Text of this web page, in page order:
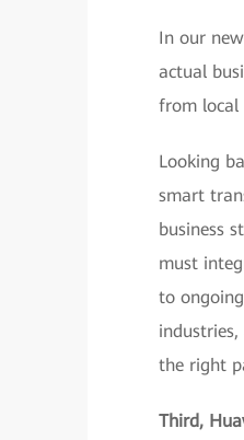
In our
actual
from local
Looking
smart
business
must
to
the right
Third,